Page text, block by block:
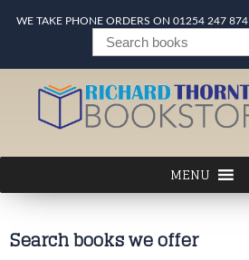
WE TAKE PHONE ORDERS ON 01254 247 874
Search books we offer